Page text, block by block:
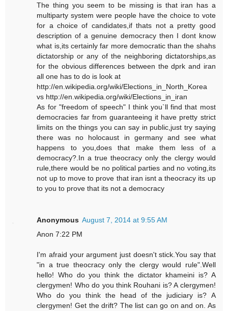
The thing you seem to be missing is that iran has a
multiparty system were people have the choice to vote
for a choice of candidates,if thats not a pretty good
description of a genuine democracy then I dont know
what is,its certainly far more democratic than the shahs
dictatorship or any of the neighboring dictatorships,as
for the obvious differences between the dprk and iran
all one has to do is look at
http://en.wikipedia.org/wiki/Elections_in_North_Korea
vs http://en.wikipedia.org/wiki/Elections_in_iran
As for "freedom of speech" I think you`ll find that most
democracies far from guaranteeing it have pretty strict
limits on the things you can say in public,just try saying
there was no holocaust in germany and see what
happens to you,does that make them less of a
democracy?.In a true theocracy only the clergy would
rule,there would be no political parties and no voting,its
not up to move to prove that iran isnt a theocracy its up
to you to prove that its not a democracy
Anonymous August 7, 2014 at 9:55 AM
Anon 7:22 PM
I'm afraid your argument just doesn't stick.You say that
"in a true theocracy only the clergy would rule".Well
hello! Who do you think the dictator khameini is? A
clergymen! Who do you think Rouhani is? A clergymen!
Who do you think the head of the judiciary is? A
clergymen! Get the drift? The list can go on and on. As